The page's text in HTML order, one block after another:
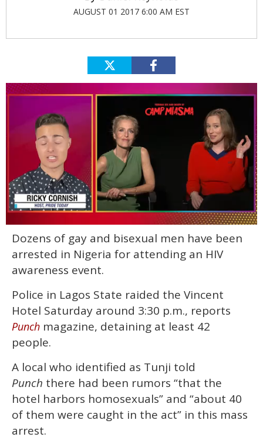
AUGUST 01 2017 6:00 AM EST
minute,
15
seconds
Dozens of gay and bisexual men have been
arrested in Nigeria for attending an HIV
awareness event.
Police in Lagos State raided the Vincent
Hotel Saturday around 3:30 p.m., reports
Punch magazine, detaining at least 42
people.
A local who identified as Tunji told
Punch there had been rumors “that the
hotel harbors homosexuals” and “about 40
of them were caught in the act” in this mass
arrest.